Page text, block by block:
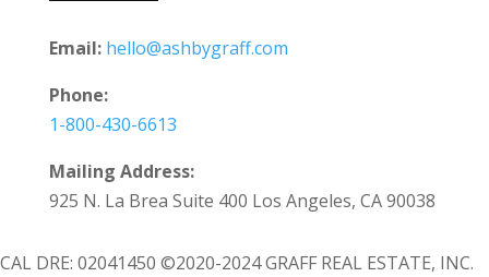
Email: hello@ashbygraff.com
Phone:
1-800-430-6613
Mailing Address:
925 N. La Brea Suite 400 Los Angeles, CA 90038
CAL DRE: 02041450 ©2020-2024 GRAFF REAL ESTATE, INC.